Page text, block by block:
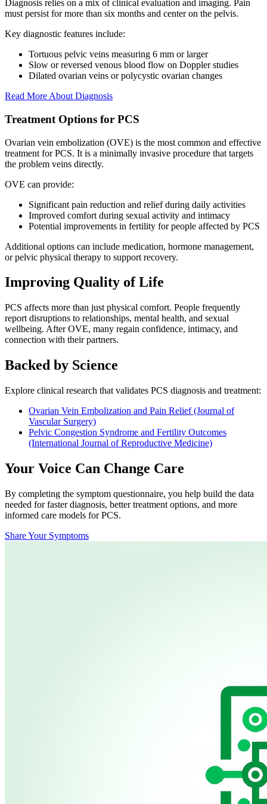
Diagnosis relies on a mix of clinical evaluation and imaging. Pain
must persist for more than six months and center on the pelvis.
Key diagnostic features include:
Tortuous pelvic veins measuring 6 mm or larger
Slow or reversed venous blood flow on Doppler studies
Dilated ovarian veins or polycystic ovarian changes
Read More About Diagnosis
Treatment Options for PCS
Ovarian vein embolization (OVE) is the most common and effective
treatment for PCS. It is a minimally invasive procedure that targets
the problem veins directly.
OVE can provide:
Significant pain reduction and relief during daily activities
Improved comfort during sexual activity and intimacy
Potential improvements in fertility for people affected by PCS
Additional options can include medication, hormone management,
or pelvic physical therapy to support recovery.
Improving Quality of Life
PCS affects more than just physical comfort. People frequently
report disruptions to relationships, mental health, and sexual
wellbeing. After OVE, many regain confidence, intimacy, and
connection with their partners.
Backed by Science
Explore clinical research that validates PCS diagnosis and treatment:
Ovarian Vein Embolization and Pain Relief (Journal of
Vascular Surgery)
Pelvic Congestion Syndrome and Fertility Outcomes
(International Journal of Reproductive Medicine)
Your Voice Can Change Care
By completing the symptom questionnaire, you help build the data
needed for faster diagnosis, better treatment options, and more
informed care models for PCS.
Share Your Symptoms